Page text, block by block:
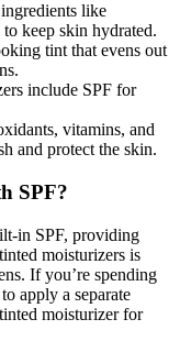
like
keep skin hydrated.
tint that evens out
include SPF for
vitamins, and
and protect the skin.
SPF?
in SPF, providing
moisturizers is
If you’re spending
apply a separate
moisturizer for